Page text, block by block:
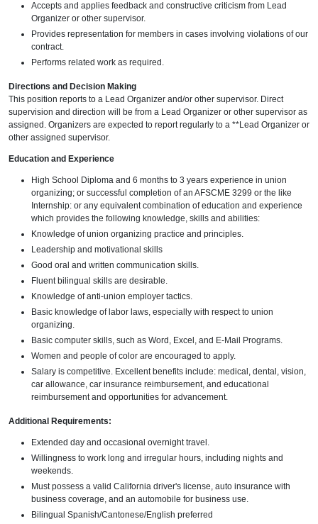
Accepts and applies feedback and constructive criticism from Lead
Organizer or other supervisor.
Provides representation for members in cases involving violations of our
contract.
Performs related work as required.
Directions and Decision Making
This position reports to a Lead Organizer and/or other supervisor. Direct
supervision and direction will be from a Lead Organizer or other supervisor as
assigned. Organizers are expected to report regularly to a **Lead Organizer or
other assigned supervisor.
Education and Experience
High School Diploma and 6 months to 3 years experience in union
organizing; or successful completion of an AFSCME 3299 or the like
Internship: or any equivalent combination of education and experience
which provides the following knowledge, skills and abilities:
Knowledge of union organizing practice and principles.
Leadership and motivational skills
Good oral and written communication skills.
Fluent bilingual skills are desirable.
Knowledge of anti-union employer tactics.
Basic knowledge of labor laws, especially with respect to union
organizing.
Basic computer skills, such as Word, Excel, and E-Mail Programs.
Women and people of color are encouraged to apply.
Salary is competitive. Excellent benefits include: medical, dental, vision,
car allowance, car insurance reimbursement, and educational
reimbursement and opportunities for advancement.
Additional Requirements:
Extended day and occasional overnight travel.
Willingness to work long and irregular hours, including nights and
weekends.
Must possess a valid California driver's license, auto insurance with
business coverage, and an automobile for business use.
Bilingual Spanish/Cantonese/English preferred